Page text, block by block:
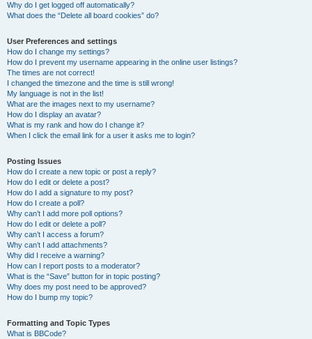
Why do I get logged off automatically?
What does the “Delete all board cookies” do?
User Preferences and settings
How do I change my settings?
How do I prevent my username appearing in the online user listings?
The times are not correct!
I changed the timezone and the time is still wrong!
My language is not in the list!
What are the images next to my username?
How do I display an avatar?
What is my rank and how do I change it?
When I click the email link for a user it asks me to login?
Posting Issues
How do I create a new topic or post a reply?
How do I edit or delete a post?
How do I add a signature to my post?
How do I create a poll?
Why can’t I add more poll options?
How do I edit or delete a poll?
Why can’t I access a forum?
Why can’t I add attachments?
Why did I receive a warning?
How can I report posts to a moderator?
What is the “Save” button for in topic posting?
Why does my post need to be approved?
How do I bump my topic?
Formatting and Topic Types
What is BBCode?